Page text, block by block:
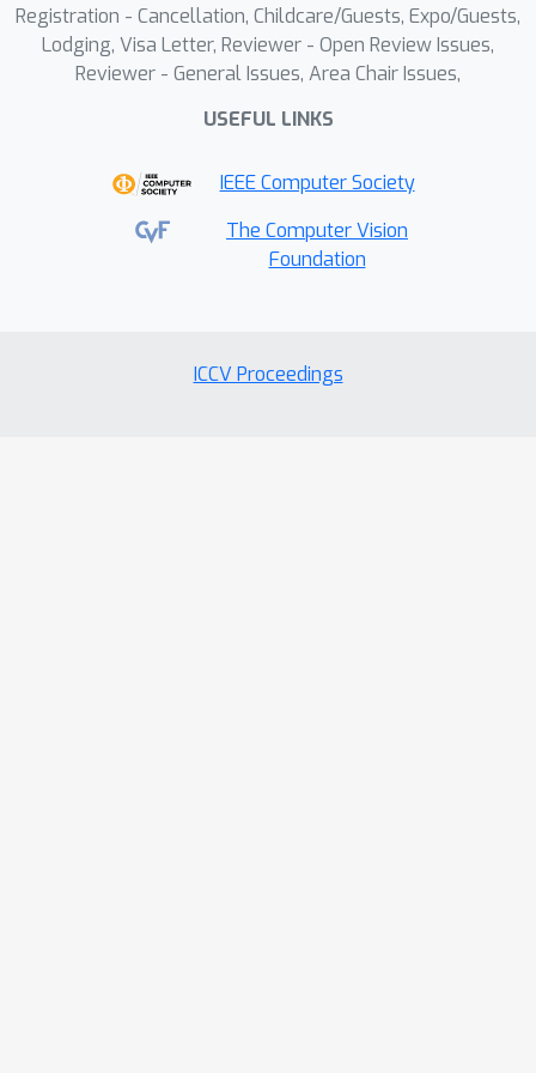
on involving human factors to enhance
defense against deepfakes.
Registration - Cancellation, Childcare/Guests, Expo/Guests,
Lodging, Visa Letter, Reviewer - Open Review Issues,
Reviewer - General Issues, Area Chair Issues,
USEFUL LINKS
IEEE Computer Society
The Computer Vision
Foundation
ICCV Proceedings